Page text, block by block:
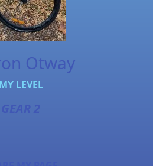
Otway
MY LEVEL
GEAR 2